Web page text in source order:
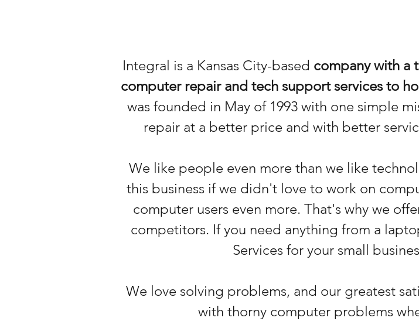
Integral is a Kansas City-based company with a
computer repair and tech support services to
was founded in May of 1993 with one simple
repair at a better price and with better
We like people even more than we like
this business if we didn't love to work on
computer users even more. That's why we
competitors. If you need anything from a
Services for your small
We love solving problems, and our greatest
with thorny computer problems